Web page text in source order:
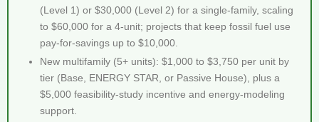
(Level 1) or $30,000 (Level 2) for a single-family, scaling
to $60,000 for a 4-unit; projects that keep fossil fuel use
pay-for-savings up to $10,000.
New multifamily (5+ units): $1,000 to $3,750 per unit by
tier (Base, ENERGY STAR, or Passive House), plus a
$5,000 feasibility-study incentive and energy-modeling
support.